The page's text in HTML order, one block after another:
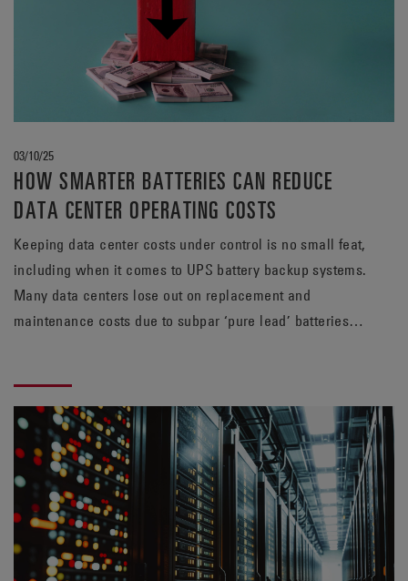
03/10/25
HOW SMARTER BATTERIES CAN REDUCE
DATA CENTER OPERATING COSTS
Keeping data center costs under control is no small feat,
including when it comes to UPS battery backup systems.
Many data centers lose out on replacement and
maintenance costs due to subpar ‘pure lead’ batteries.